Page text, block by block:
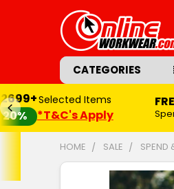
CATEGORIES
20%
Selected Items
*T&C's Apply
HOME SALE SPEND
FREQUENTLY